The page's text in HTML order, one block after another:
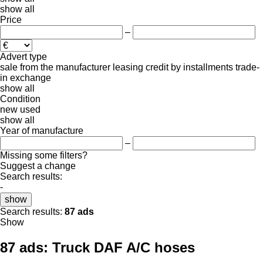
show all
Price
–
Advert type
sale from the manufacturer leasing credit by installments trade-
in exchange
show all
Condition
new used
show all
Year of manufacture
–
Missing some filters?
Suggest a change
Search results:
-
show
Search results: 87 ads
Show
87 ads: Truck DAF A/C hoses